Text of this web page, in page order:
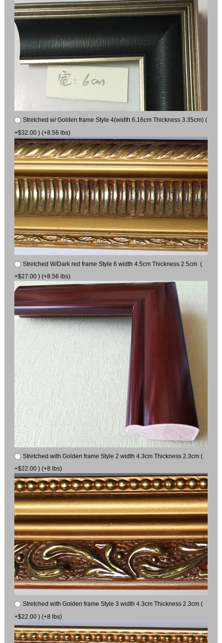
Stretched w/ Golden frame Style 4(width 6.16cm Thickness 3.35cm) (
+$32.00 ) (+8.56 lbs)
Stretched W/Dark red frame Style 6 width 4.5cm Thickness 2.5cm (
+$27.00 ) (+8.56 lbs)
Stretched with Golden frame Style 2 width 4.3cm Thickness 2.3cm (
+$22.00 ) (+8 lbs)
Stretched with Golden frame Style 3 width 4.3cm Thickness 2.3cm (
+$22.00 ) (+8 lbs)